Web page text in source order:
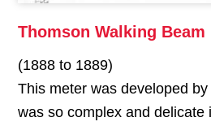
Thomson Walking Beam
(1888 to 1889)
This meter was developed
was so complex and delicate